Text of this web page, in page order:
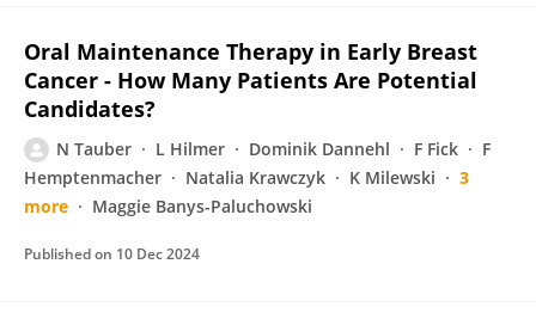
Oral Maintenance Therapy in Early Breast
Cancer - How Many Patients Are Potential
Candidates?
N Tauber L Hilmer Dominik Dannehl F Fick
F
Hemptenmacher
Natalia Krawczyk K Milewski
3
more
Maggie Banys-Paluchowski
Published on 10 Dec 2024